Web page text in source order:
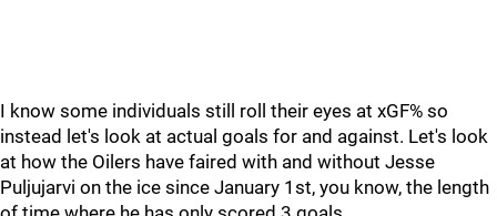
I know some individuals still roll their eyes at xGF% so
instead let's look at actual goals for and against. Let's look
at how the Oilers have faired with and without Jesse
Puljujarvi on the ice since January 1st, you know, the length